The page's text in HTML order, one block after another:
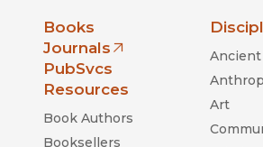
Books
Journals
(opens in new window)
PubSvcs
Resources
Book Authors
Booksellers
Ancient
Art